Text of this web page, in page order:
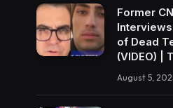
Former
of Dead
(VIDEO) |
August 5,